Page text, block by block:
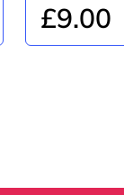
£9.00